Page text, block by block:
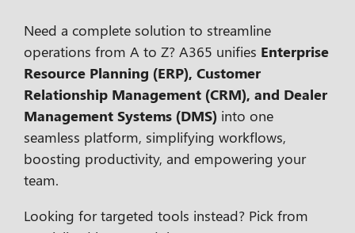
Need a complete solution to streamline
operations from A to Z? A365 unifies Enterprise
Resource Planning (ERP), Customer
Relationship Management (CRM), and Dealer
Management Systems (DMS) into one
seamless platform, simplifying workflows,
boosting productivity, and empowering your
team.
Looking for targeted tools instead? Pick from